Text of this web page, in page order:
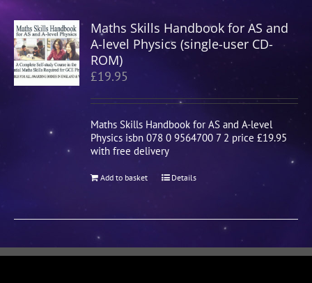
Maths Skills Handbook for AS and
A-level Physics (single-user CD-
ROM)
£19.95
Maths Skills Handbook for AS and A-level
Physics isbn 078 0 9564700 7 2 price £19.95
with free delivery
Add to basket Details